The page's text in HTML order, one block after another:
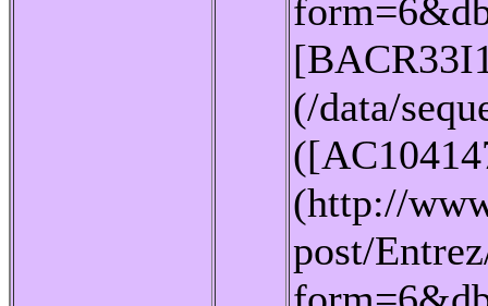
(/data/
(http://
post/